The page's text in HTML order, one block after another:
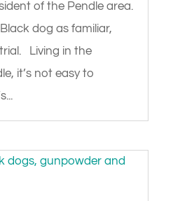
of the Pendle area.
dog as familiar,
Living in the
it’s not easy to